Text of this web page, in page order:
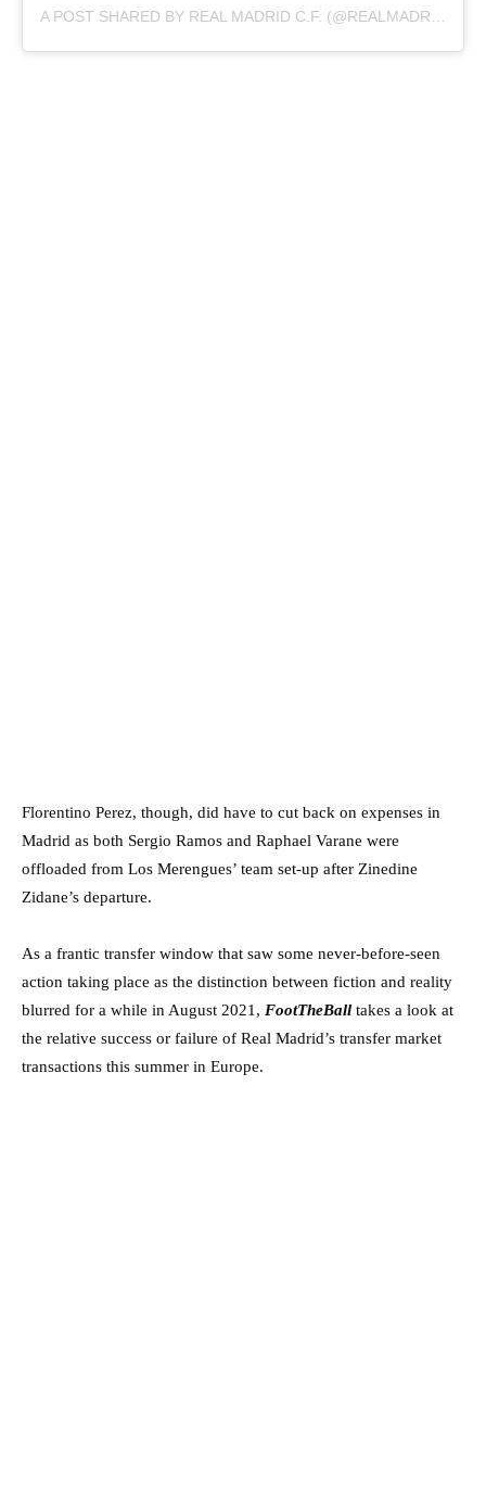
A POST SHARED BY REAL MADRID C.F. (@REALMADRID)
Florentino Perez, though, did have to cut back on expenses in
Madrid as both Sergio Ramos and Raphael Varane were
offloaded from Los Merengues’ team set-up after Zinedine
Zidane’s departure.
As a frantic transfer window that saw some never-before-seen
action taking place as the distinction between fiction and reality
blurred for a while in August 2021, FootTheBall takes a look at
the relative success or failure of Real Madrid’s transfer market
transactions this summer in Europe.